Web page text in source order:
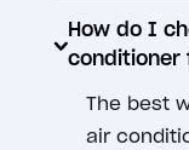
How do I
conditioner
The best
air